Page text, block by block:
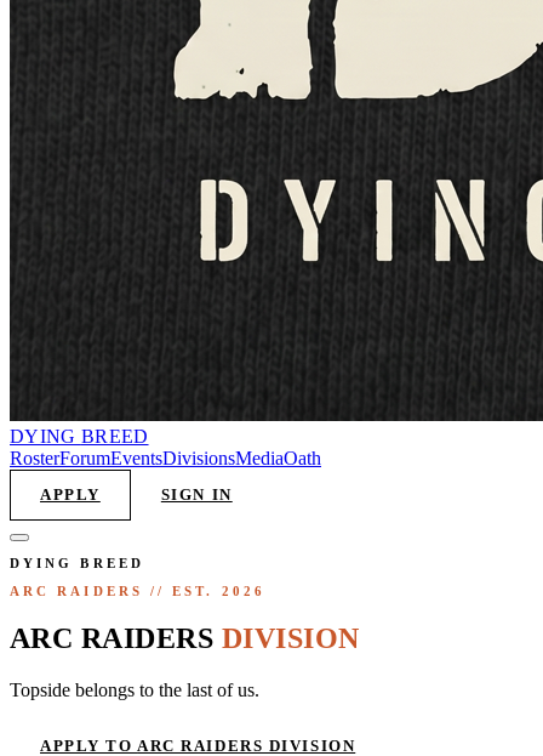
DYING BREED
RosterForumEventsDivisionsMediaOath
APPLY SIGN IN
DYING BREED
ARC RAIDERS
// EST. 2026
ARC RAIDERS DIVISION
Topside belongs to the last of us.
APPLY TO ARC RAIDERS DIVISION